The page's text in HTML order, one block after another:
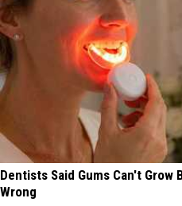
Dentists Said Gums Can't Grow
Wrong